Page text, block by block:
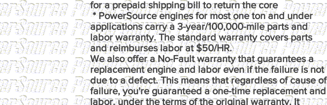
for a prepaid shipping bill to return the core
* PowerSource engines for most one ton and under
applications carry a 3-year/100,000-mile parts and
labor warranty. The standard warranty covers parts
and reimburses labor at $50/HR.
We also offer a No-Fault warranty that guarantees a
replacement engine and labor even if the failure is not
due to a defect. This means that regardless of cause of
failure, you're guaranteed a one-time replacement and
labor, under the terms of the original warranty. It